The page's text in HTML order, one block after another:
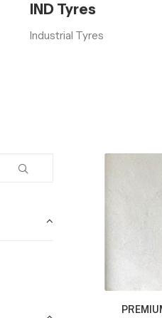
IND Tyres
Industrial Tyres